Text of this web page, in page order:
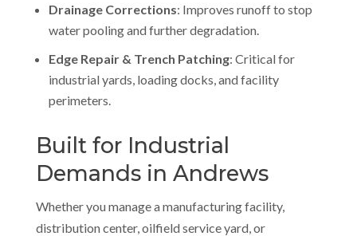
Drainage Corrections: Improves runoff to stop
water pooling and further degradation.
Edge Repair & Trench Patching: Critical for
industrial yards, loading docks, and facility
perimeters.
Built for Industrial
Demands in Andrews
Whether you manage a manufacturing facility,
distribution center, oilfield service yard, or